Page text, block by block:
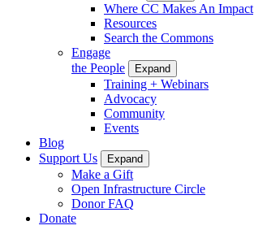
Where CC Makes An Impact
Resources
Search the Commons
Engage
the People
Expand
Training + Webinars
Advocacy
Community
Events
Blog
Support Us
Expand
Make a Gift
Open Infrastructure Circle
Donor FAQ
Donate